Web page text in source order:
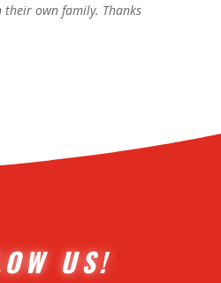
their own family. Thanks
US!